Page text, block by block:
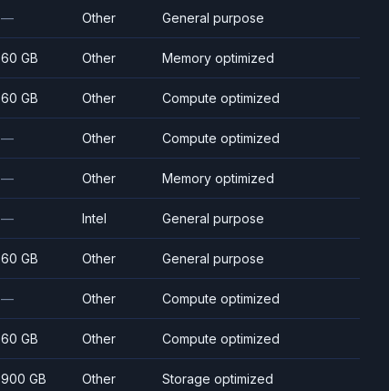
— Other General purpose
60 GB Other Memory optimized
60 GB Other Compute optimized
— Other Compute optimized
— Other Memory optimized
— Intel General purpose
60 GB Other General purpose
— Other Compute optimized
60 GB Other Compute optimized
900 GB Other Storage optimized